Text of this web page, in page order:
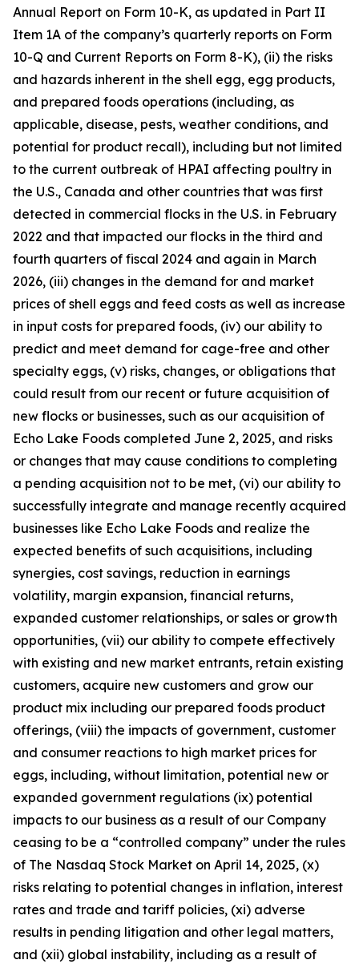
Annual Report on Form 10-K, as updated in Part II
Item 1A of the company’s quarterly reports on Form
10-Q and Current Reports on Form 8-K), (ii) the risks
and hazards inherent in the shell egg, egg products,
and prepared foods operations (including, as
applicable, disease, pests, weather conditions, and
potential for product recall), including but not limited
to the current outbreak of HPAI affecting poultry in
the U.S., Canada and other countries that was first
detected in commercial flocks in the U.S. in February
2022 and that impacted our flocks in the third and
fourth quarters of fiscal 2024 and again in March
2026, (iii) changes in the demand for and market
prices of shell eggs and feed costs as well as increase
in input costs for prepared foods, (iv) our ability to
predict and meet demand for cage-free and other
specialty eggs, (v) risks, changes, or obligations that
could result from our recent or future acquisition of
new flocks or businesses, such as our acquisition of
Echo Lake Foods completed June 2, 2025, and risks
or changes that may cause conditions to completing
a pending acquisition not to be met, (vi) our ability to
successfully integrate and manage recently acquired
businesses like Echo Lake Foods and realize the
expected benefits of such acquisitions, including
synergies, cost savings, reduction in earnings
volatility, margin expansion, financial returns,
expanded customer relationships, or sales or growth
opportunities, (vii) our ability to compete effectively
with existing and new market entrants, retain existing
customers, acquire new customers and grow our
product mix including our prepared foods product
offerings, (viii) the impacts of government, customer
and consumer reactions to high market prices for
eggs, including, without limitation, potential new or
expanded government regulations (ix) potential
impacts to our business as a result of our Company
ceasing to be a “controlled company” under the rules
of The Nasdaq Stock Market on April 14, 2025, (x)
risks relating to potential changes in inflation, interest
rates and trade and tariff policies, (xi) adverse
results in pending litigation and other legal matters,
and (xii) global instability, including as a result of